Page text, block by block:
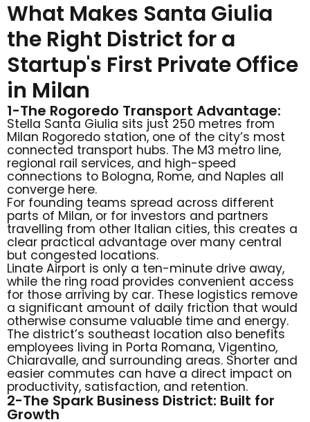
What Makes Santa Giulia
the Right District for a
Startup's First Private Office
in Milan
1-The Rogoredo Transport Advantage:
Stella Santa Giulia sits just 250 metres from
Milan Rogoredo station, one of the city’s most
connected transport hubs. The M3 metro line,
regional rail services, and high-speed
connections to Bologna, Rome, and Naples all
converge here.
For founding teams spread across different
parts of Milan, or for investors and partners
travelling from other Italian cities, this creates a
clear practical advantage over many central
but congested locations.
Linate Airport is only a ten-minute drive away,
while the ring road provides convenient access
for those arriving by car. These logistics remove
a significant amount of daily friction that would
otherwise consume valuable time and energy.
The district’s southeast location also benefits
employees living in Porta Romana, Vigentino,
Chiaravalle, and surrounding areas. Shorter and
easier commutes can have a direct impact on
productivity, satisfaction, and retention.
2-The Spark Business District: Built for
Growth